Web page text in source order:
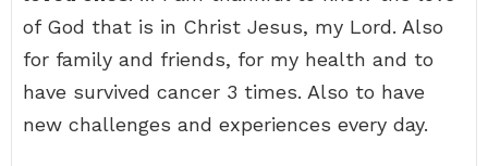
of God that is in Christ Jesus, my Lord. Also
for family and friends, for my health and to
have survived cancer 3 times. Also to have
new challenges and experiences every day.